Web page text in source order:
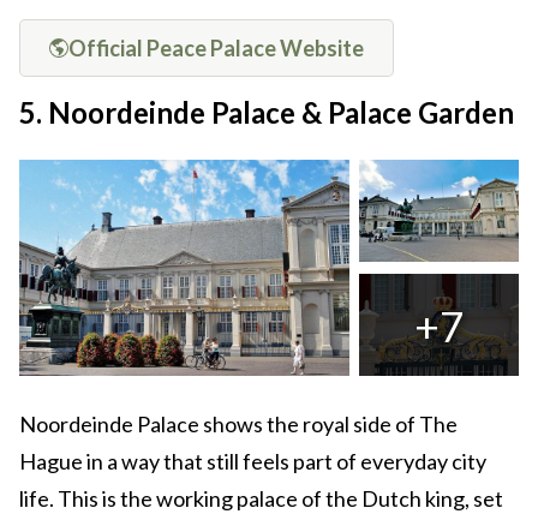
Official Peace Palace Website
5. Noordeinde Palace & Palace Garden
+7
Noordeinde Palace shows the royal side of The
Hague in a way that still feels part of everyday city
life. This is the working palace of the Dutch king, set